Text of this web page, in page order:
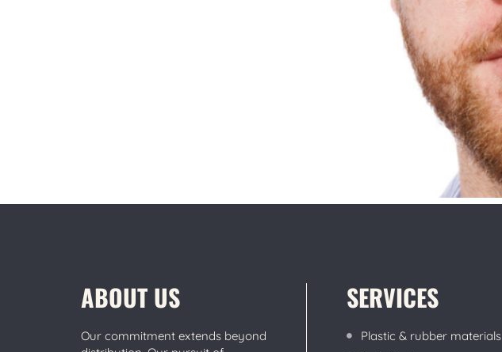
ABOUT US
Our commitment extends beyond
SERVICES
Plastic & rubber materials